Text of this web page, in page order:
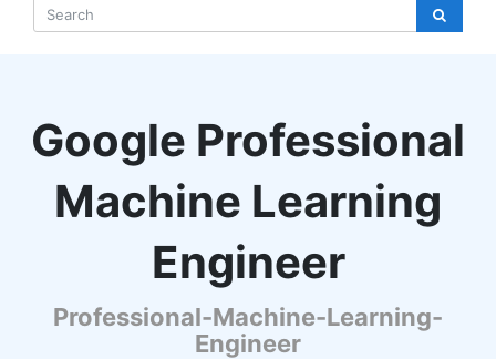
Google Professional
Machine Learning
Engineer
Professional-Machine-Learning-
Engineer